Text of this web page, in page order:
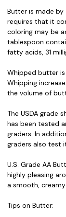
Butter is made by
requires that it
coloring may be
tablespoon
fatty acids, 31
Whipped butter
Whipping
the volume of
The USDA grade
has been tested
graders. In
graders also test
U.S. Grade AA
highly pleasing
a smooth,
Tips on Butter: